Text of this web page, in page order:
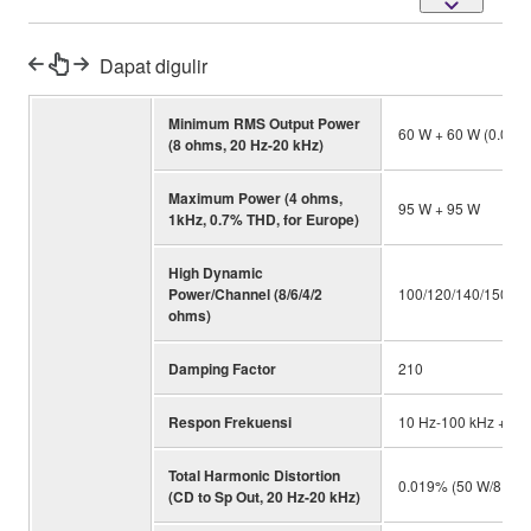
Dapat digulir
Minimum RMS Output Power
(8 ohms, 20 Hz-20 kHz)
60 W + 60 W
Maximum Power (4 ohms,
1kHz, 0.7% THD, for Europe)
95 W + 95 W
High Dynamic
Power/Channel (8/6/4/2
ohms)
100/120/140/150 W
Damping Factor 210
Respon Frekuensi 10 Hz-100 kHz +/-
Total Harmonic Distortion
(CD to Sp Out, 20 Hz-20 kHz)
0.019% (50 W/8